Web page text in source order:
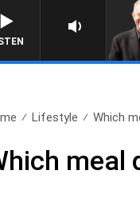
SUNDAY NIGHTS WITH
Lifestyle Which
meal